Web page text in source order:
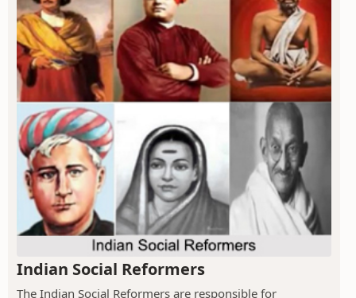
Indian Social Reformers
The Indian Social Reformers are responsible for